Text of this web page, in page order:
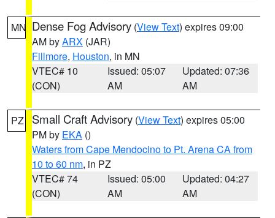
MN Dense Fog Advisory (View Text) expires 09:00
AM byARX (JAR)
Fillmore, Houston, in MN
VTEC# 10
(CON)
Issued: 05:07
AM
Updated: 07:36
AM
PZ Small Craft Advisory (View Text) expires 05:00
PM by EKA ()
Waters from Cape Mendocino to Pt. Arena CA from
10 to 60 nm, in PZ
VTEC# 74
(CON)
Issued: 05:00
AM
Updated: 04:27
AM